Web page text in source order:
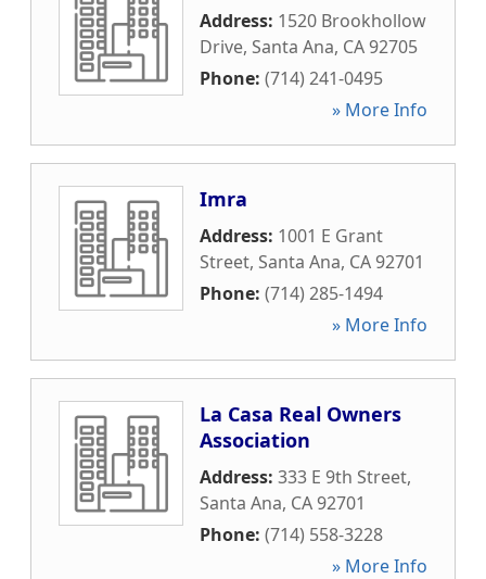
Address: 1520 Brookhollow
Drive, Santa Ana, CA92705
Phone: (714) 241-0495
» More Info
Imra
Address: 1001 E Grant
Street, Santa Ana, CA92701
Phone: (714) 285-1494
» More Info
La Casa Real Owners
Association
Address: 333 E 9th Street,
Santa Ana, CA92701
Phone: (714) 558-3228
» More Info